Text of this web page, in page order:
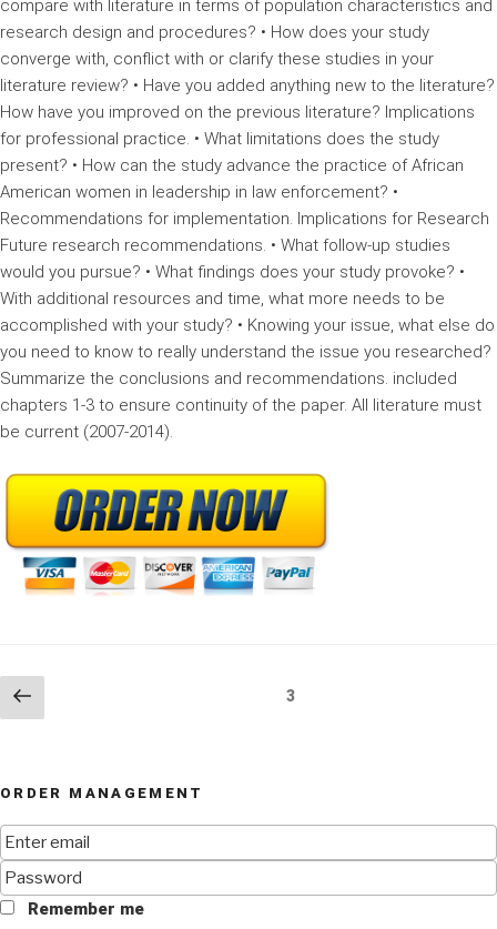
compare with literature in terms of population characteristics and
research design and procedures? • How does your study
converge with, conflict with or clarify these studies in your
literature review? • Have you added anything new to the literature?
How have you improved on the previous literature? Implications
for professional practice. • What limitations does the study
present? • How can the study advance the practice of African
American women in leadership in law enforcement? •
Recommendations for implementation. Implications for Research
Future research recommendations. • What follow-up studies
would you pursue? • What findings does your study provoke? •
With additional resources and time, what more needs to be
accomplished with your study? • Knowing your issue, what else do
you need to know to really understand the issue you researched?
Summarize the conclusions and recommendations. included
chapters 1-3 to ensure continuity of the paper. All literature must
be current (2007-2014).
Posts
navigation
Previous
page
Page3
ORDER MANAGEMENT
Remember me